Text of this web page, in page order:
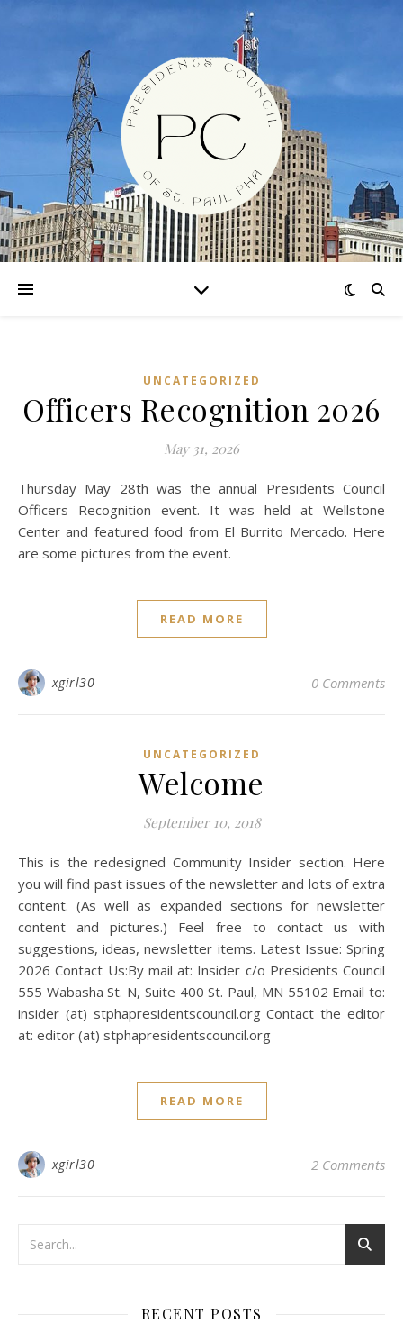
UNCATEGORIZED
Officers Recognition 2026
May 31, 2026
Thursday May 28th was the annual Presidents Council
Officers Recognition event. It was held at Wellstone
Center and featured food from El Burrito Mercado. Here
are some pictures from the event.
READ MORE
xgirl30 0 Comments
UNCATEGORIZED
Welcome
September 10, 2018
This is the redesigned Community Insider section. Here
you will find past issues of the newsletter and lots of extra
content. (As well as expanded sections for newsletter
content and pictures.) Feel free to contact us with
suggestions, ideas, newsletter items. Latest Issue: Spring
2026 Contact Us:By mail at: Insider c/o Presidents Council
555 Wabasha St. N, Suite 400 St. Paul, MN 55102 Email to:
insider (at) stphapresidentscouncil.org Contact the editor
at: editor (at) stphapresidentscouncil.org
READ MORE
xgirl30 2 Comments
RECENT POSTS